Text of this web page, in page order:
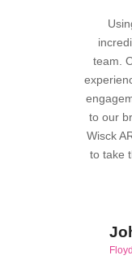
team.
to our
Wisck
to take